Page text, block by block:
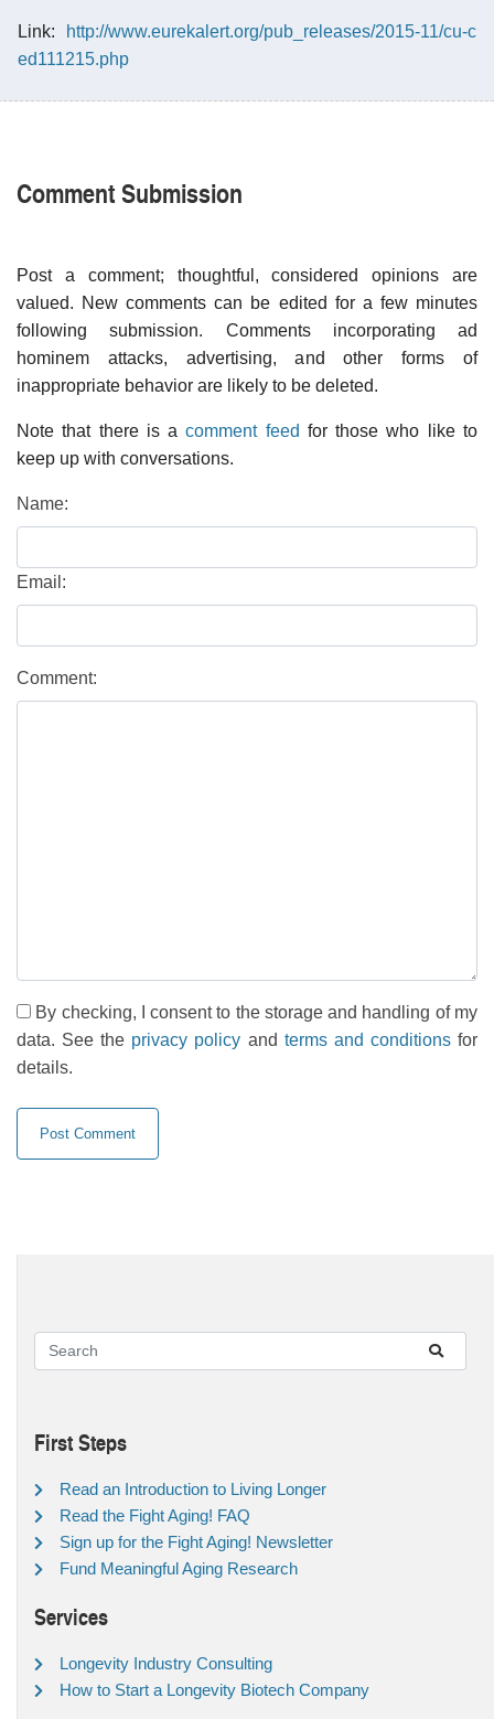
Link:
http://www.eurekalert.org/pub_releases/2015-11/cu-c
ed111215.php
Comment Submission
Post a comment; thoughtful, considered opinions are
valued. New comments can be edited for a few minutes
following submission. Comments incorporating ad
hominem attacks, advertising, and other forms of
inappropriate behavior are likely to be deleted.
Note that there is acomment feed for those who like to
keep up with conversations.
Name:
Email:
Comment:
By checking, I consent to the storage and handling of my
data. See the privacy policy and terms and conditionsfor
details.
First Steps
Read an Introduction to Living Longer
Read the Fight Aging! FAQ
Sign up for the Fight Aging! Newsletter
Fund Meaningful Aging Research
Services
Longevity Industry Consulting
How to Start a Longevity Biotech Company